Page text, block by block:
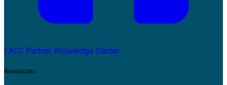
ACC Partner Knowledge Center
Resources